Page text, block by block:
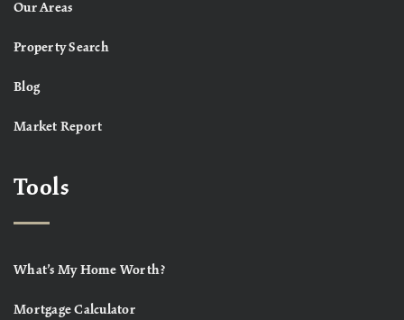
Our Areas
Property Search
Blog
Market Report
Tools
What’s My Home Worth?
Mortgage Calculator